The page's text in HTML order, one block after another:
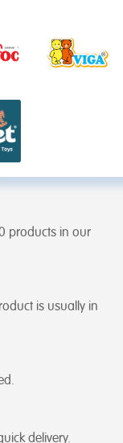
products in our
is usually in
delivery.